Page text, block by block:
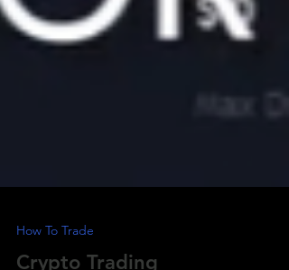
How To Trade